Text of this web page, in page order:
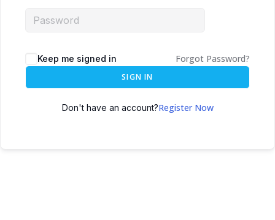
Keep me signed in Forgot Password?
SIGN IN
Don't have an account?Register Now